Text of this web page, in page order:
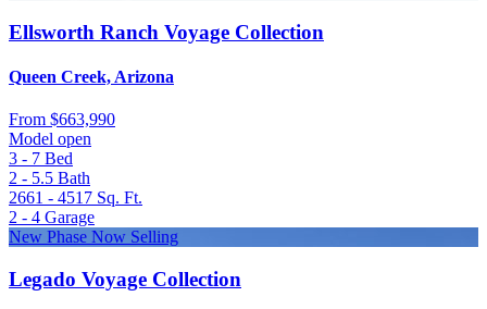
Ellsworth Ranch Voyage Collection
Queen Creek, Arizona
From $663,990
Model open
3 - 7 Bed
2 - 5.5 Bath
2661 - 4517 Sq. Ft.
2 - 4 Garage
New Phase Now Selling
Legado Voyage Collection